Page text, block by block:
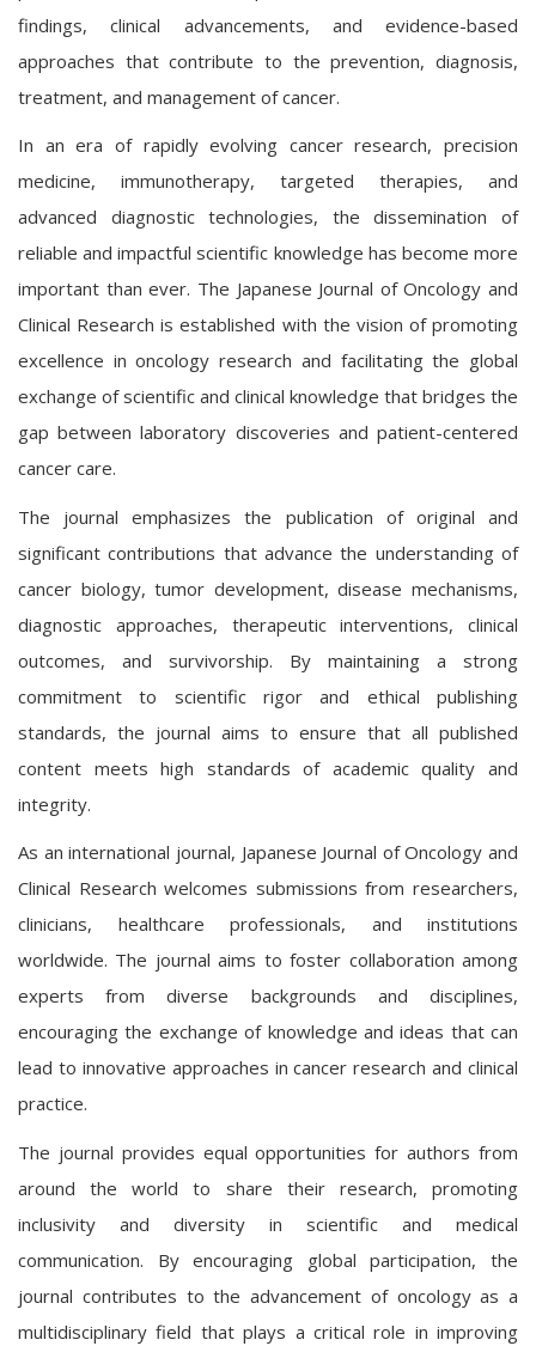
findings, clinical advancements, and evidence-based
approaches that contribute to the prevention, diagnosis,
treatment, and management of cancer.
In an era of rapidly evolving cancer research, precision
medicine, immunotherapy, targeted therapies, and
advanced diagnostic technologies, the dissemination of
reliable and impactful scientific knowledge has become more
important than ever. The Japanese Journal of Oncology and
Clinical Research is established with the vision of promoting
excellence in oncology research and facilitating the global
exchange of scientific and clinical knowledge that bridges the
gap between laboratory discoveries and patient-centered
cancer care.
The journal emphasizes the publication of original and
significant contributions that advance the understanding of
cancer biology, tumor development, disease mechanisms,
diagnostic approaches, therapeutic interventions, clinical
outcomes, and survivorship. By maintaining a strong
commitment to scientific rigor and ethical publishing
standards, the journal aims to ensure that all published
content meets high standards of academic quality and
integrity.
As an international journal, Japanese Journal of Oncology and
Clinical Research welcomes submissions from researchers,
clinicians, healthcare professionals, and institutions
worldwide. The journal aims to foster collaboration among
experts from diverse backgrounds and disciplines,
encouraging the exchange of knowledge and ideas that can
lead to innovative approaches in cancer research and clinical
practice.
The journal provides equal opportunities for authors from
around the world to share their research, promoting
inclusivity and diversity in scientific and medical
communication. By encouraging global participation, the
journal contributes to the advancement of oncology as a
multidisciplinary field that plays a critical role in improving